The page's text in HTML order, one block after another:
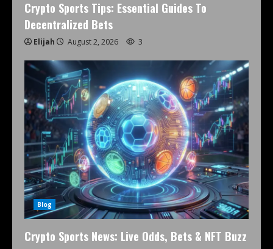
Crypto Sports Tips: Essential Guides To
Decentralized Bets
Elijah August 2, 2026 3
Blog
Crypto Sports News: Live Odds, Bets & NFT Buzz